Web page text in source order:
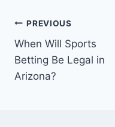
Post
navigation
PREVIOUS
When Will Sports
Betting Be Legal in
Arizona?